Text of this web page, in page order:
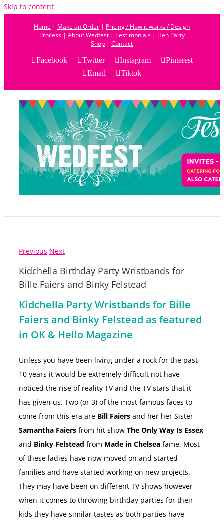
Skip to content
Home | Make an Order | Pricing / How it works / Design
Process| About Wedfest | Testimonials| Hen Party
Shop | Contact
Facebook
Twitter Instagram
Pinterest
Email
Tiktok
Previous Next
Kidchella Birthday Party Wristbands for
Bille Faiers and Binky Felstead
Kidchella Party Wristbands for Bille
Faiers and Binky Felstead as featured
in OK & Hello Magazine
Unless you have been living under a rock for the past
10 years it would be extremely difficult not have
noticed the rise of reality TV and the TV stars that it
has given us. Two (or 3) of the most famous faces to
come from this era are Bill Faiers and her her Sister
Samantha Faiers from hit show The Only Way Is Essex
and Binky Felstead from Made in Chelsea fame. Most
of these ladies have now moved on and started
families and have started working on new projects.
They may have been on different TV shows however
when it comes to throwing birthday parties for their
kids they have similar tastes as both parties have